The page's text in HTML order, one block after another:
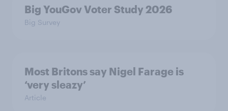
Big YouGov Voter Study 2026
Big Survey
Most Britons say Nigel Farage is
‘very sleazy’
Article